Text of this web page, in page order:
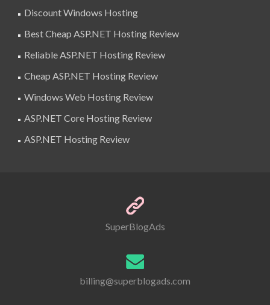
Discount Windows Hosting
Best Cheap ASP.NET Hosting Review
Reliable ASP.NET Hosting Review
Cheap ASP.NET Hosting Review
Windows Web Hosting Review
ASP.NET Core Hosting Review
ASP.NET Hosting Review
SuperBlogAds
billing@superblogads.com